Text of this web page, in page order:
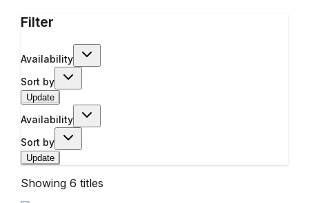
Filter
Availability
Sort by
Update
Availability
Sort by
Update
Showing 6 titles